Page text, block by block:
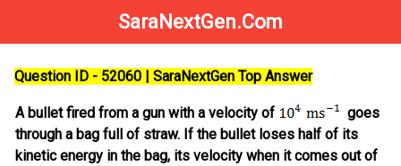
SaraNextGen.Com
Question ID - 52060 | SaraNextGen Top Answer
A bullet fired from a gun with a velocity of
goes
through a bag full of straw. If the bullet loses half of its
kinetic energy in the bag, its velocity when it comes out of